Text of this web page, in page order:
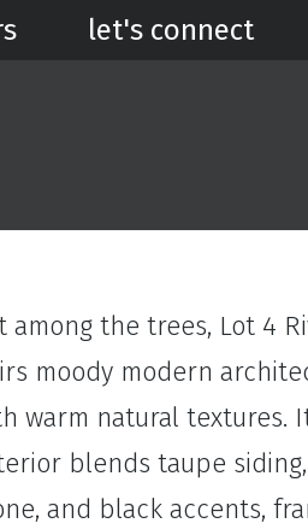
let's connect
among the trees, Lot 4
moody modern
warm natural textures.
blends taupe siding,
and black accents,